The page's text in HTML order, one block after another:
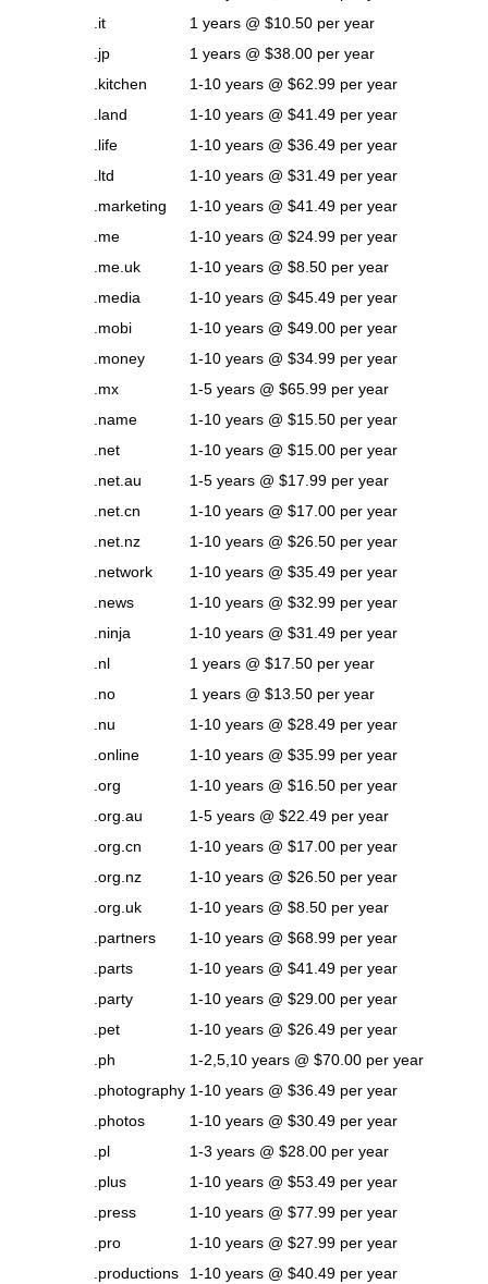
.it
1 years @ $10.50 per year
.jp
1 years @ $38.00 per year
.kitchen
1-10 years @ $62.99 per year
.land
1-10 years @ $41.49 per year
.life
1-10 years @ $36.49 per year
.ltd
1-10 years @ $31.49 per year
.marketing
1-10 years @ $41.49 per year
.me
1-10 years @ $24.99 per year
.me.uk
1-10 years @ $8.50 per year
.media
1-10 years @ $45.49 per year
.mobi
1-10 years @ $49.00 per year
.money
1-10 years @ $34.99 per year
.mx
1-5 years @ $65.99 per year
.name
1-10 years @ $15.50 per year
.net
1-10 years @ $15.00 per year
.net.au
1-5 years @ $17.99 per year
.net.cn
1-10 years @ $17.00 per year
.net.nz
1-10 years @ $26.50 per year
.network
1-10 years @ $35.49 per year
.news
1-10 years @ $32.99 per year
.ninja
1-10 years @ $31.49 per year
.nl
1 years @ $17.50 per year
.no
1 years @ $13.50 per year
.nu
1-10 years @ $28.49 per year
.online
1-10 years @ $35.99 per year
.org
1-10 years @ $16.50 per year
.org.au
1-5 years @ $22.49 per year
.org.cn
1-10 years @ $17.00 per year
.org.nz
1-10 years @ $26.50 per year
.org.uk
1-10 years @ $8.50 per year
.partners
1-10 years @ $68.99 per year
.parts
1-10 years @ $41.49 per year
.party
1-10 years @ $29.00 per year
.pet
1-10 years @ $26.49 per year
.ph
1-2,5,10 years @ $70.00 per year
.photography 1-10 years @ $36.49 per year
.photos
1-10 years @ $30.49 per year
.pl
1-3 years @ $28.00 per year
.plus
1-10 years @ $53.49 per year
.press
1-10 years @ $77.99 per year
.pro
1-10 years @ $27.99 per year
.productions
1-10 years @ $40.49 per year